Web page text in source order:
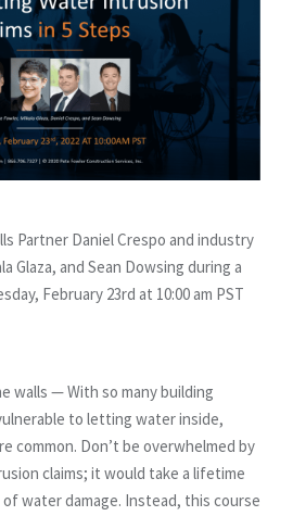
Partner Daniel Crespo and industry
Glaza, and Sean Dowsing during a
February 23rd at 10:00 am PST
walls — With so many building
to letting water inside,
common. Don’t be overwhelmed by
claims; it would take a lifetime
water damage. Instead, this course